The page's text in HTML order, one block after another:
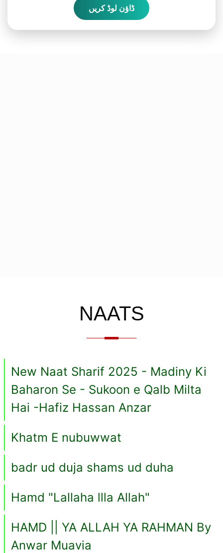
ڈاؤن لوڈ کریں
NAATS
New Naat Sharif 2025 - Madiny Ki
Baharon Se - Sukoon e Qalb Milta
Hai -Hafiz Hassan Anzar
Khatm E nubuwwat
badr ud duja shams ud duha
Hamd "Lallaha llla Allah"
HAMD || YA ALLAH YA RAHMAN By
Anwar Muavia